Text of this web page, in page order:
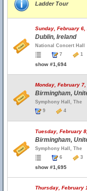
Ladder Tour
Sunday, February 6,
Dublin, Ireland
National Concert Hall
7
show #1,694
Monday, February 7,
Birmingham,
Symphony Hall, The
9
4
Tuesday, February
Birmingham,
Symphony Hall, The
6
show #1,695
Thursday, February